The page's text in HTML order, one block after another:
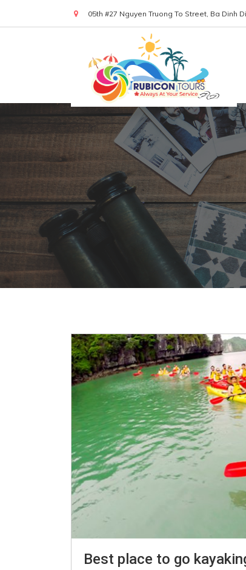
05th #27 Nguyen Truong To Street, Ba Dinh
(+84) 919 830 299
Best place to go